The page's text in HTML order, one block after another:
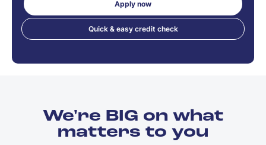
Apply now
Quick & easy credit check
We're BIG on what
matters to you